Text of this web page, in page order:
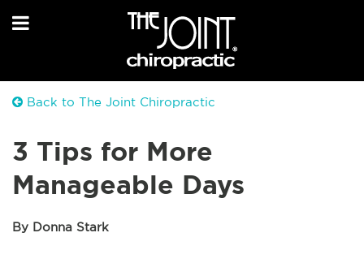
Back to The Joint Chiropractic
3 Tips for More
Manageable Days
By Donna Stark